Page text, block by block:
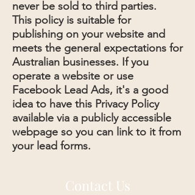
never be sold to third parties.
This policy is suitable for
publishing on your website and
meets the general expectations for
Australian businesses. If you
operate a website or use
Facebook Lead Ads, it's a good
idea to have this Privacy Policy
available via a publicly accessible
webpage so you can link to it from
your lead forms.
Contact Us